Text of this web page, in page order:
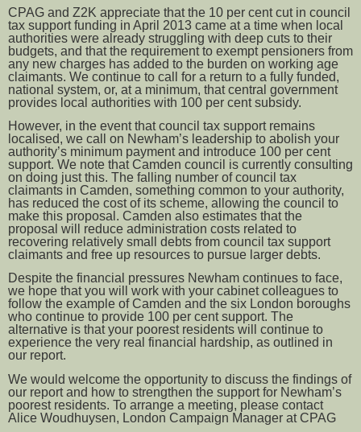
CPAG and Z2K appreciate that the 10 per cent cut in council
tax support funding in April 2013 came at a time when local
authorities were already struggling with deep cuts to their
budgets, and that the requirement to exempt pensioners from
any new charges has added to the burden on working age
claimants. We continue to call for a return to a fully funded,
national system, or, at a minimum, that central government
provides local authorities with 100 per cent subsidy.
However, in the event that council tax support remains
localised, we call on Newham’s leadership to abolish your
authority’s minimum payment and introduce 100 per cent
support. We note that Camden council is currently consulting
on doing just this. The falling number of council tax
claimants in Camden, something common to your authority,
has reduced the cost of its scheme, allowing the council to
make this proposal. Camden also estimates that the
proposal will reduce administration costs related to
recovering relatively small debts from council tax support
claimants and free up resources to pursue larger debts.
Despite the financial pressures Newham continues to face,
we hope that you will work with your cabinet colleagues to
follow the example of Camden and the six London boroughs
who continue to provide 100 per cent support. The
alternative is that your poorest residents will continue to
experience the very real financial hardship, as outlined in
our report.
We would welcome the opportunity to discuss the findings of
our report and how to strengthen the support for Newham’s
poorest residents. To arrange a meeting, please contact
Alice Woudhuysen, London Campaign Manager at CPAG